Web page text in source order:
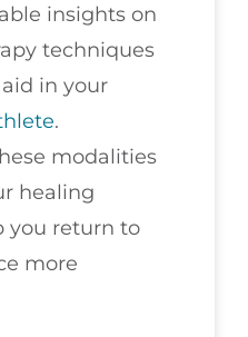
insights on
techniques
in your
.
modalities
healing
you return to
more